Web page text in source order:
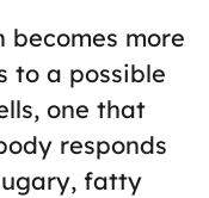
becomes more
to a possible
one that
responds
fatty